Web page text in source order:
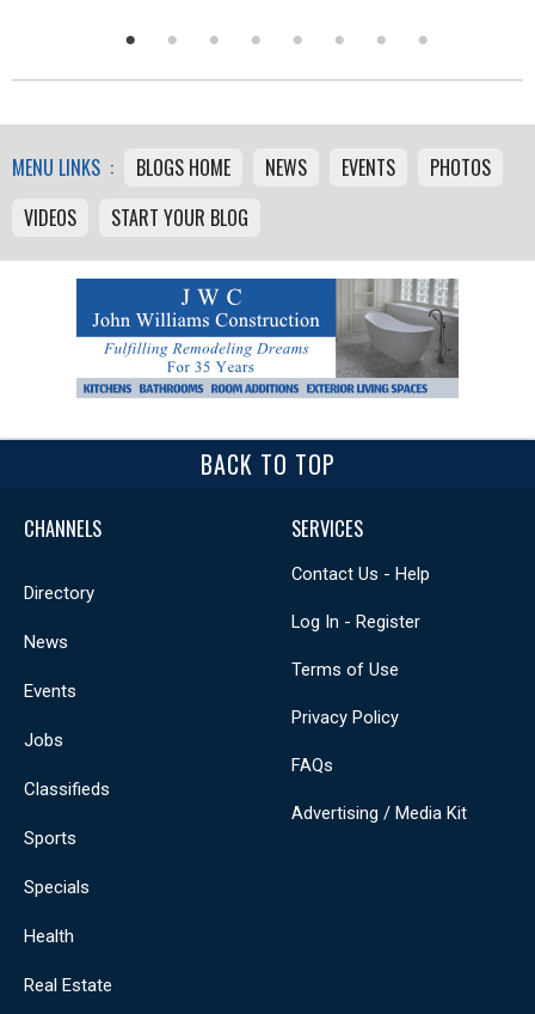
MENU LINKS : BLOGS HOME NEWS EVENTS
PHOTOS
VIDEOS
START YOUR BLOG
BACK TO TOP
CHANNELS
Directory
News
Events
Jobs
Classifieds
Sports
Specials
Health
Real Estate
SERVICES
Contact Us - Help
Log In - Register
Terms of Use
Privacy Policy
FAQs
Advertising / Media Kit